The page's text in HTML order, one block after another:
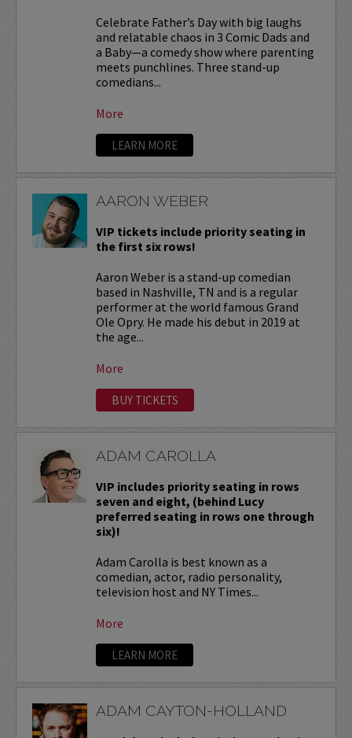
Celebrate Father’s Day with big laughs
and relatable chaos in 3 Comic Dads and
a Baby—a comedy show where parenting
meets punchlines. Three stand-up
comedians...
More
LEARN MORE
AARON WEBER
VIP tickets include priority seating in
the first six rows!
Aaron Weber is a stand-up comedian
based in Nashville, TN and is a regular
performer at the world famous Grand
Ole Opry. He made his debut in 2019 at
the age...
More
BUY TICKETS
ADAM CAROLLA
VIP includes priority seating in rows
seven and eight, (behind Lucy
preferred seating in rows one through
six)!
Adam Carolla is best known as a
comedian, actor, radio personality,
television host and NY Times...
More
LEARN MORE
ADAM CAYTON-HOLLAND